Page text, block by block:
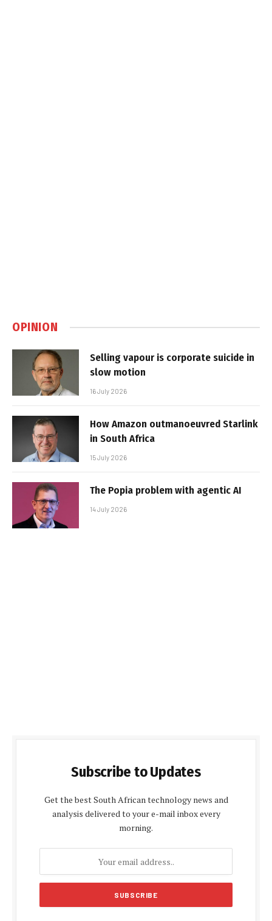
OPINION
Selling vapour is corporate suicide in
slow motion
16 July 2026
How Amazon outmanoeuvred Starlink
in South Africa
15 July 2026
The Popia problem with agentic AI
14 July 2026
Subscribe to Updates
Get the best South African technology news and
analysis delivered to your e-mail inbox every
morning.